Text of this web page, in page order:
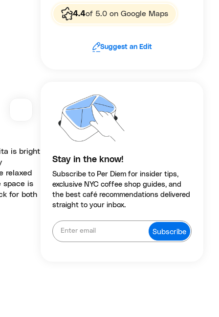
is bright
relaxed
space is
for both
4.4of 5.0 on Google Maps
Suggest an Edit
Stay in the know!
Subscribe to Per Diem for insider tips,
exclusive NYC coffee shop guides, and
the best café recommendations delivered
straight to your inbox.